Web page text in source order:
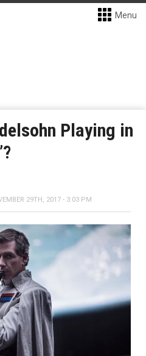
Menu
Playing in
29TH, 2017 - 3:03 PM